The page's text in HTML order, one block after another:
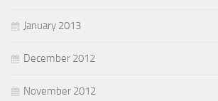
January 2013
December 2012
November 2012